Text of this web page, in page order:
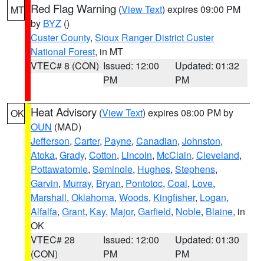
MT Red Flag Warning (View Text) expires 09:00 PM
by BYZ ()
Custer County, Sioux Ranger District Custer
National Forest, in MT
VTEC# 8 (CON) Issued: 12:00
PM
Updated: 01:32
PM
OK Heat Advisory (View Text) expires 08:00 PM by
OUN (MAD)
Jefferson, Carter, Payne, Canadian, Johnston,
Atoka, Grady, Cotton, Lincoln, McClain, Cleveland,
Pottawatomie, Seminole, Hughes, Stephens,
Garvin, Murray, Bryan, Pontotoc, Coal, Love,
Marshall, Oklahoma, Woods, Kingfisher, Logan,
Alfalfa, Grant, Kay, Major, Garfield, Noble, Blaine, in
OK
VTEC# 28
(CON)
Issued: 12:00
PM
Updated: 01:30
PM